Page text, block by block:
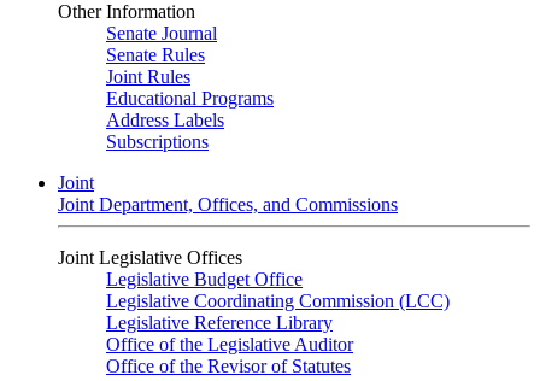
Other Information
Senate Journal
Senate Rules
Joint Rules
Educational Programs
Address Labels
Subscriptions
Joint
Joint Department, Offices, and Commissions
Joint Legislative Offices
Legislative Budget Office
Legislative Coordinating Commission (LCC)
Legislative Reference Library
Office of the Legislative Auditor
Office of the Revisor of Statutes